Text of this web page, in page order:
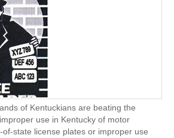
of Kentuckians are beating the
use in Kentucky of motor
state license plates or improper use